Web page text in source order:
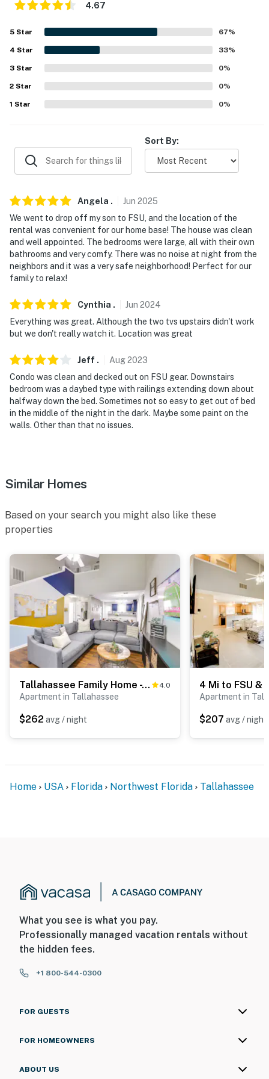
- No events, parties, or large gatherings
- Must be at least 25 years old to book
- Additional fees and taxes may apply
- NOTE: This property requires 6 steps for access, and
all bedrooms and bathrooms are on the 2nd floor
4.67
5 Star 67%
4 Star 33%
3 Star 0%
2 Star 0%
1 Star 0%
Sort By:
Angela . Jun 2025
We went to drop off my son to FSU, and the location of the
rental was convenient for our home base! The house was clean
and well appointed. The bedrooms were large, all with their own
bathrooms and very comfy. There was no noise at night from the
neighbors and it was a very safe neighborhood! Perfect for our
family to relax!
Cynthia . Jun 2024
Everything was great. Although the two tvs upstairs didn't work
but we don't really watch it. Location was great
Jeff . Aug2023
Condo was clean and decked out on FSU gear. Downstairs
bedroom was a daybed type with railings extending down about
halfway down the bed. Sometimes not so easy to get out of bed
in the middle of the night in the dark. Maybe some paint on the
walls. Other than that no issues.
Similar Homes
Based on your search you might also like these
properties
Tallahassee Family Home - 5 Mi to Dtwn! 4.0
Apartment in Tallahassee
$262 avg / night
Apartment in
$207 avg / night
Home USA Florida Northwest Florida Tallahassee
What you see is what you pay.
Professionally managed vacation rentals without
the hidden fees.
+1 800-544-0300
FOR GUESTS
FOR HOMEOWNERS
ABOUT US